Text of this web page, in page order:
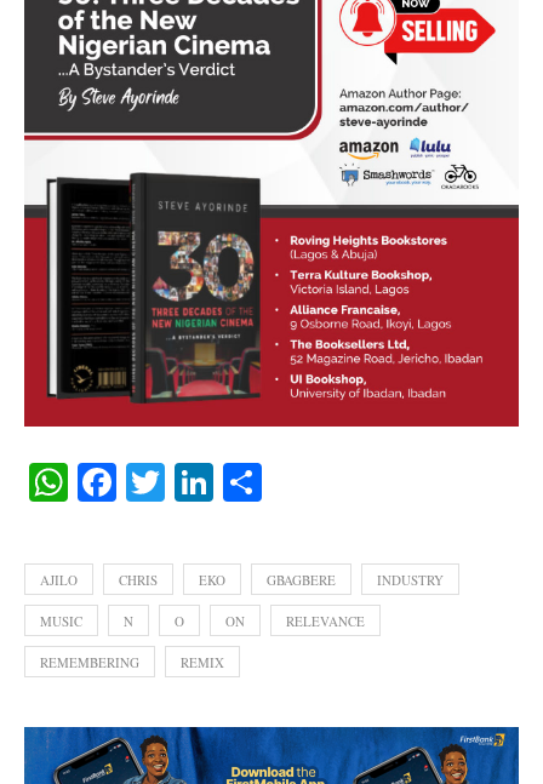
WhatsApp
Facebook
TwitterLinkedIn
AJILO CHRIS EKO GBAGBERE INDUSTRY
MUSIC N O ON RELEVANCE
REMEMBERING REMIX